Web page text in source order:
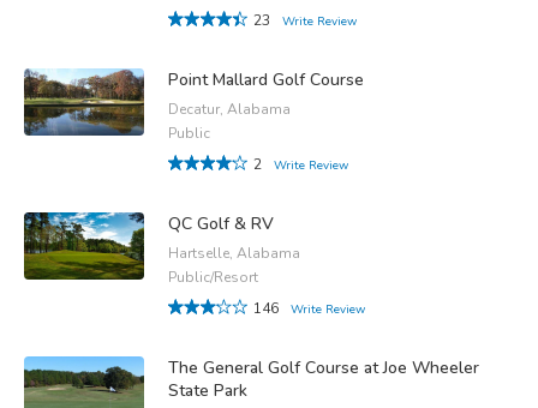
23
Write Review
Point Mallard Golf Course
Decatur, Alabama
Public
2
Write Review
QC Golf & RV
Hartselle, Alabama
Public/Resort
146
Write Review
The General Golf Course at Joe Wheeler
State Park